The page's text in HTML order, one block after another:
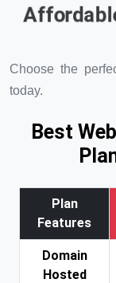
Choose the
today.
Best
Plan
Features
Domain
Hosted